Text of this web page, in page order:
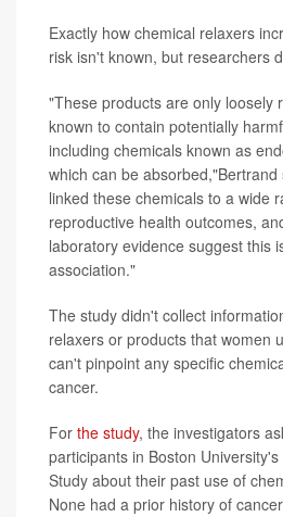
Exactly how chemical relaxers
risk isn't known, but researchers
"These products are only loosely
known to contain potentially
including chemicals known as
which can be
linked these chemicals to a wide
reproductive health outcomes,
laboratory evidence suggest this
association."
The study didn't collect
relaxers or products that women
can't pinpoint any specific
cancer.
For the study, the investigators
participants in Boston
Study about their past use of
None had a prior history of